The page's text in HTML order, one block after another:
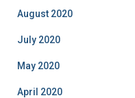
August 2020
July 2020
May 2020
April 2020